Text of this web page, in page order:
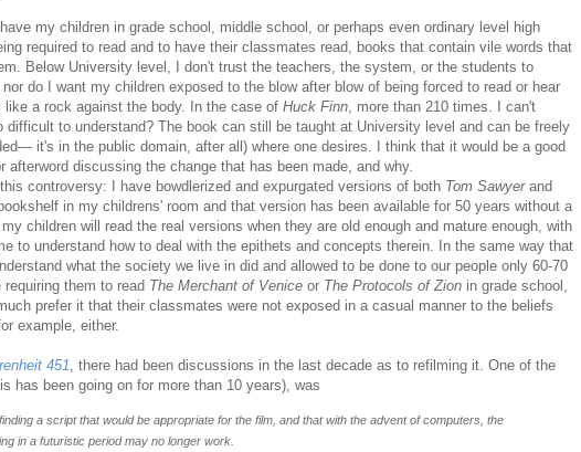
my children in grade school, middle school, or perhaps even ordinary level high
required to read and to have their classmates read, books that contain vile words that
Below University level, I don't trust the teachers, the system, or the students to
do I want my children exposed to the blow after blow of being forced to read or hear
like a rock against the body. In the case of Huck Finn, more than 210 times. I can't
difficult to understand? The book can still be taught at University level and can be freely
it's in the public domain, after all) where one desires. I think that it would be a good
afterword discussing the change that has been made, and why.
this controversy: I have bowdlerized and expurgated versions of both Tom Sawyer and
in my childrens' room and that version has been available for 50 years without a
children will read the real versions when they are old enough and mature enough, with
to understand how to deal with the epithets and concepts therein. In the same way that
what the society we live in did and allowed to be done to our people only 60-70
them to read The Merchant of Venice or The Protocols of Zion in grade school,
prefer it that their classmates were not exposed in a casual manner to the beliefs
example, either.
451, there had been discussions in the last decade as to refilming it. One of the
has been going on for more than 10 years), was
a script that would be appropriate for the film, and that with the advent of computers, the
in a futuristic period may no longer work.